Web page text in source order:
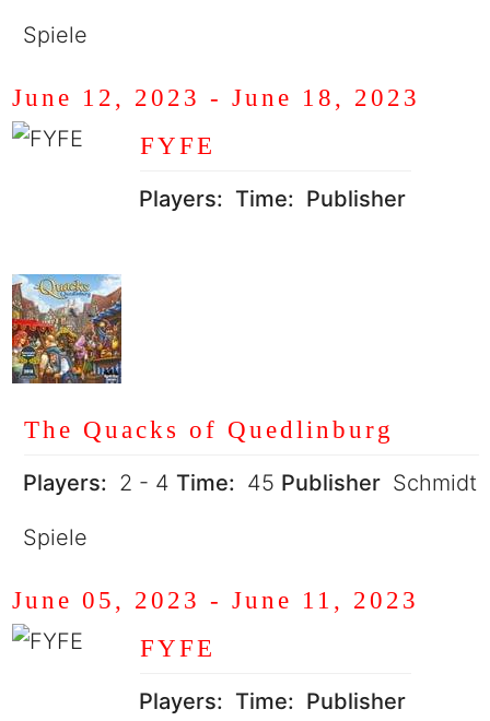
Spiele
June 12, 2023 - June 18, 2023
FYFE
Players: Time: Publisher
The Quacks of Quedlinburg
Players: 2 - 4 Time: 45 Publisher Schmidt
Spiele
June 05, 2023 - June 11, 2023
FYFE
Players: Time: Publisher